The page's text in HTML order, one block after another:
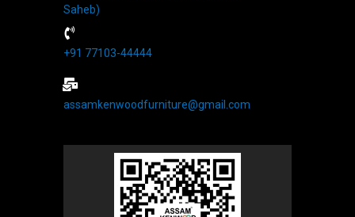
Saheb)
+91 77103-44444​
assamkenwoodfurniture@gmail.com